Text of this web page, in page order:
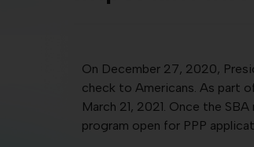
On December 27, 2020,
check to Americans. As part
March 21, 2021. Once the
program open for PPP